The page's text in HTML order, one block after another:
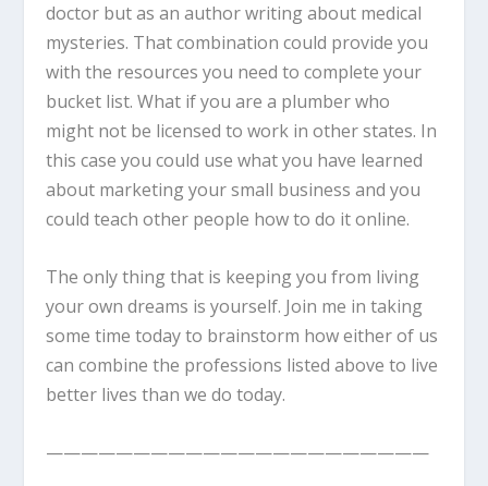
doctor but as an author writing about medical
mysteries. That combination could provide you
with the resources you need to complete your
bucket list. What if you are a plumber who
might not be licensed to work in other states. In
this case you could use what you have learned
about marketing your small business and you
could teach other people how to do it online.
The only thing that is keeping you from living
your own dreams is yourself. Join me in taking
some time today to brainstorm how either of us
can combine the professions listed above to live
better lives than we do today.
——————————————————————